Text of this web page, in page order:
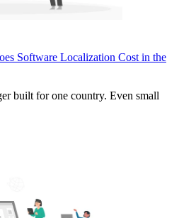
Software Localization Cost in the
built for one country. Even small